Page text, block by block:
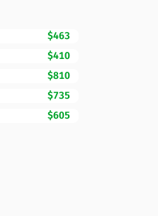
$463
$410
$810
$735
$605